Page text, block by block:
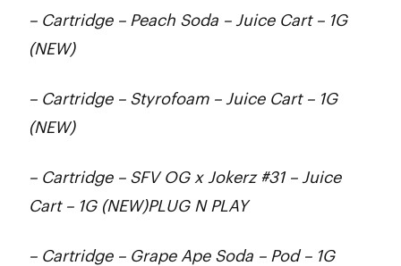
– Cartridge – Peach Soda – Juice Cart – 1G
(NEW)
– Cartridge – Styrofoam – Juice Cart – 1G
(NEW)
– Cartridge – SFV OG x Jokerz #31 – Juice
Cart – 1G (NEW)PLUG N PLAY
– Cartridge – Grape Ape Soda – Pod – 1G